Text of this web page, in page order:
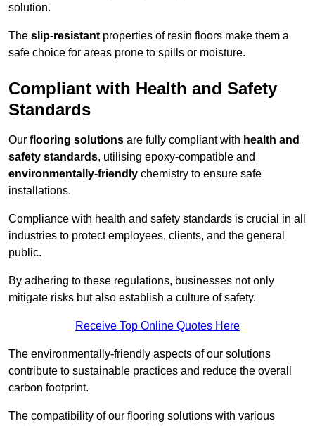
solution.
The slip-resistant properties of resin floors make them a
safe choice for areas prone to spills or moisture.
Compliant with Health and Safety
Standards
Our flooring solutions are fully compliant with health and
safety standards, utilising epoxy-compatible and
environmentally-friendly chemistry to ensure safe
installations.
Compliance with health and safety standards is crucial in all
industries to protect employees, clients, and the general
public.
By adhering to these regulations, businesses not only
mitigate risks but also establish a culture of safety.
Receive Top Online Quotes Here
The environmentally-friendly aspects of our solutions
contribute to sustainable practices and reduce the overall
carbon footprint.
The compatibility of our flooring solutions with various